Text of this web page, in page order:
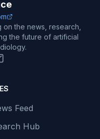
the news, research,
the future of artificial
Feed
Hub